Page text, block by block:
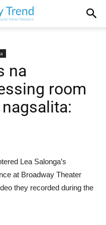
na
room
Lea Salonga’s
at Broadway Theater
they recorded during the